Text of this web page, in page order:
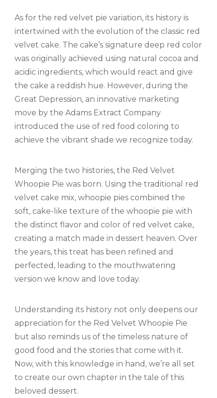
As for the red velvet pie variation, its history is
intertwined with the evolution of the classic red
velvet cake. The cake’s signature deep red color
was originally achieved using natural cocoa and
acidic ingredients, which would react and give
the cake a reddish hue. However, during the
Great Depression, an innovative marketing
move by the Adams Extract Company
introduced the use of red food coloring to
achieve the vibrant shade we recognize today.
Merging the two histories, the Red Velvet
Whoopie Pie was born. Using the traditional red
velvet cake mix, whoopie pies combined the
soft, cake-like texture of the whoopie pie with
the distinct flavor and color of red velvet cake,
creating a match made in dessert heaven. Over
the years, this treat has been refined and
perfected, leading to the mouthwatering
version we know and love today.
Understanding its history not only deepens our
appreciation for the Red Velvet Whoopie Pie
but also reminds us of the timeless nature of
good food and the stories that come with it.
Now, with this knowledge in hand, we’re all set
to create our own chapter in the tale of this
beloved dessert.